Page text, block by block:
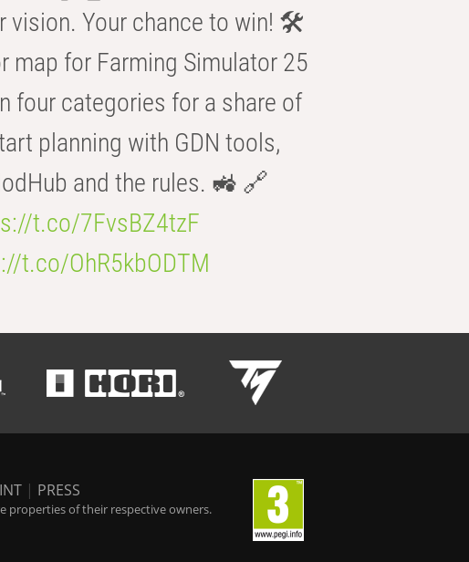
vision. Your chance to win! 🛠️
map for Farming Simulator 25
four categories for a share of
planning with GDN tools,
and the rules. 🚜 🔗
t.co/7FvsBZ4tzF
t.co/OhR5kbODTM
| PRESS
properties of their respective owners.